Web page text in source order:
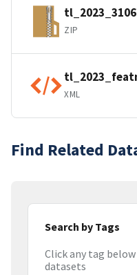
ZIP
XML
Find Related
Search by Tags
Click any tag
datasets